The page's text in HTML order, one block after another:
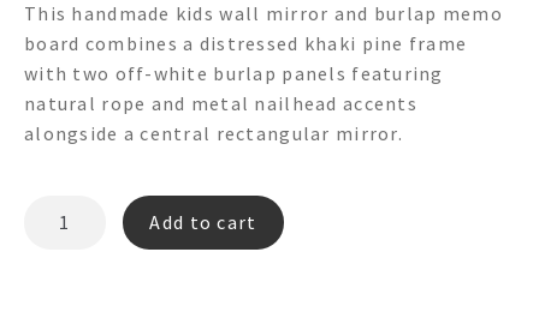
This handmade kids wall mirror and burlap memo
board combines a distressed khaki pine frame
with two off-white burlap panels featuring
natural rope and metal nailhead accents
alongside a central rectangular mirror.
Add to cart